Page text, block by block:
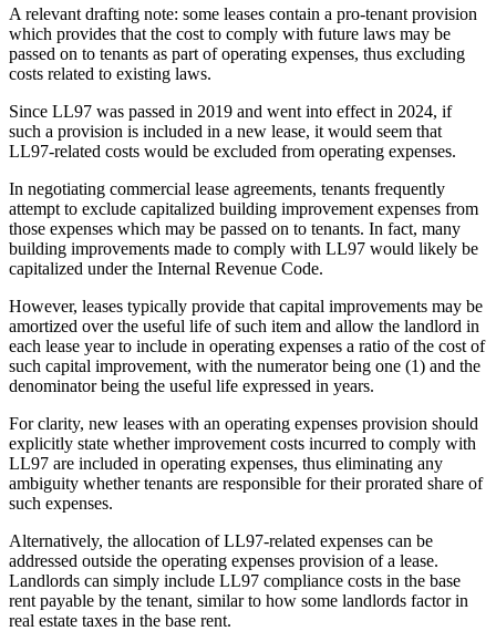
A relevant drafting note: some leases contain a pro-tenant provision
which provides that the cost to comply with future laws may be
passed on to tenants as part of operating expenses, thus excluding
costs related to existing laws.
Since LL97 was passed in 2019 and went into effect in 2024, if
such a provision is included in a new lease, it would seem that
LL97-related costs would be excluded from operating expenses.
In negotiating commercial lease agreements, tenants frequently
attempt to exclude capitalized building improvement expenses from
those expenses which may be passed on to tenants. In fact, many
building improvements made to comply with LL97 would likely be
capitalized under the Internal Revenue Code.
However, leases typically provide that capital improvements may be
amortized over the useful life of such item and allow the landlord in
each lease year to include in operating expenses a ratio of the cost of
such capital improvement, with the numerator being one (1) and the
denominator being the useful life expressed in years.
For clarity, new leases with an operating expenses provision should
explicitly state whether improvement costs incurred to comply with
LL97 are included in operating expenses, thus eliminating any
ambiguity whether tenants are responsible for their prorated share of
such expenses.
Alternatively, the allocation of LL97-related expenses can be
addressed outside the operating expenses provision of a lease.
Landlords can simply include LL97 compliance costs in the base
rent payable by the tenant, similar to how some landlords factor in
real estate taxes in the base rent.